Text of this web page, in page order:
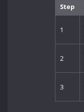
Step
1
2
3